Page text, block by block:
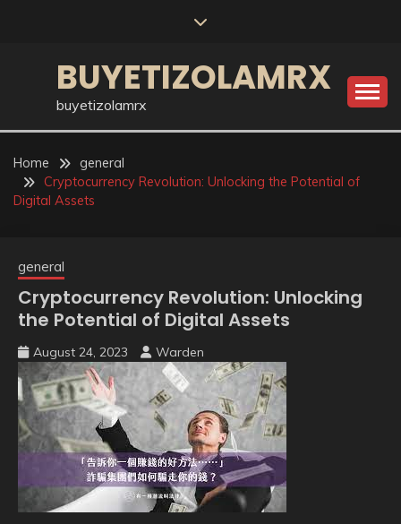
BUYETIZOLAMRX
buyetizolamrx
Home
general
Cryptocurrency Revolution: Unlocking the Potential of
Digital Assets
general
Cryptocurrency Revolution: Unlocking
the Potential of Digital Assets
August 24, 2023 Warden